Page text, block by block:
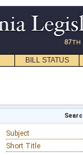
BILL STATUS
Subject
Short Title